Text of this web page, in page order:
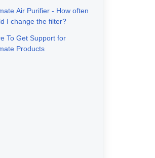
Air Purifier - How often
I change the filter?
To Get Support for
Products